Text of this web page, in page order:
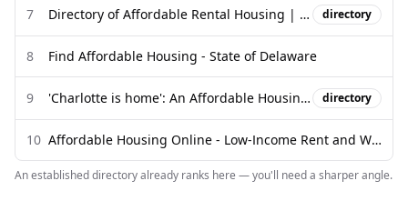
7 Directory of Affordable Rental Housing | HousingData.org - Vermont ... directory
8 Find Affordable Housing - State of Delaware
9 'Charlotte is home': An Affordable Housing Resource Guide directory
10 Affordable Housing Online - Low-Income Rent and Waiting Lists
An established directory already ranks here — you'll need a sharper angle.